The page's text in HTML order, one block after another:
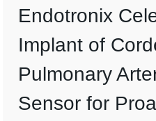
Endotronix
Implant of
Pulmonary
Sensor for